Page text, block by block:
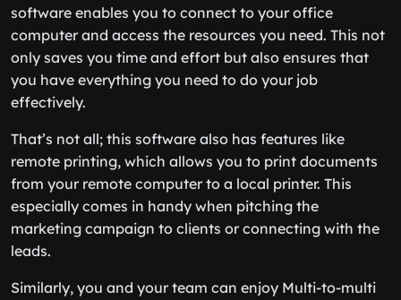
software enables you to connect to your office
computer and access the resources you need. This not
only saves you time and effort but also ensures that
you have everything you need to do your job
effectively.
That’s not all; this software also has features like
remote printing, which allows you to print documents
from your remote computer to a local printer. This
especially comes in handy when pitching the
marketing campaign to clients or connecting with the
leads.
Similarly, you and your team can enjoy Multi-to-multi